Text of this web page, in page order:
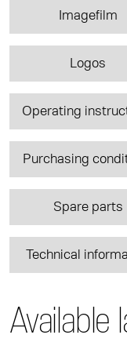
Imagefilm
Logos
Operating
Purchasing
Spare parts
Technical
Available